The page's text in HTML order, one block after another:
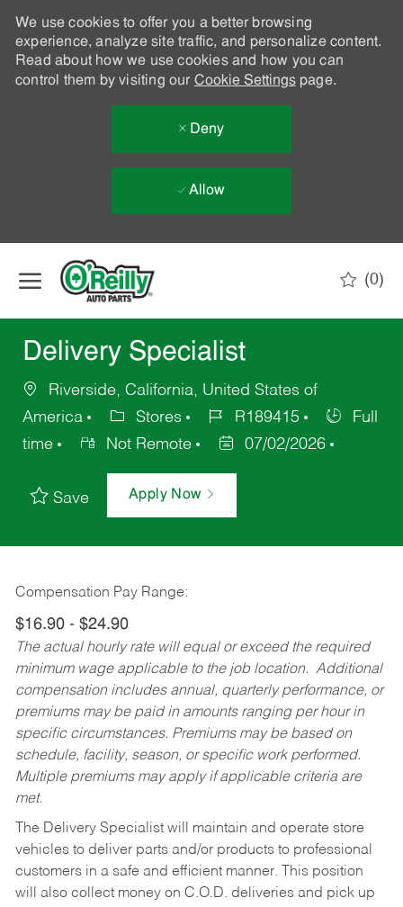
We use cookies to offer you a better browsing
experience, analyze site traffic, and personalize content.
Read about how we use cookies and how you can
control them by visiting our Cookie Settingspage.
Deny
Allow
(0)
Delivery Specialist
Riverside, California, United States of
America
Stores R189415
Full
time
Not Remote 07/02/2026
Save Apply Now
Compensation Pay Range:
$16.90 - $24.90
The actual hourly rate will equal or exceed the required
minimum wage applicable to the job location. Additional
compensation includes annual, quarterly performance, or
premiums may be paid in amounts ranging per hour in
specific circumstances. Premiums may be based on
schedule, facility, season, or specific work performed.
Multiple premiums may apply if applicable criteria are
met.
The Delivery Specialist will maintain and operate store
vehicles to deliver parts and/or products to professional
customers in a safe and efficient manner. This position
will also collect money on C.O.D. deliveries and pick up